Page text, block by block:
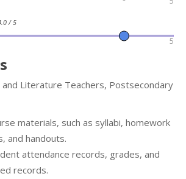
/ 5
5
and Literature Teachers, Postsecondary
materials, such as syllabi, homework
and handouts.
attendance records, grades, and
records.